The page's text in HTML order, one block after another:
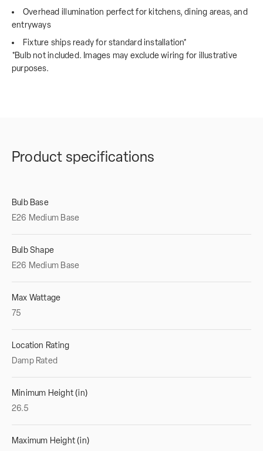
Overhead illumination perfect for kitchens, dining areas, and
entryways
Fixture ships ready for standard installation*
*Bulb not included. Images may exclude wiring for illustrative
purposes.
Product specifications
Bulb Base
E26 Medium Base
Bulb Shape
E26 Medium Base
Max Wattage
75
Location Rating
Damp Rated
Minimum Height (in)
26.5
Maximum Height (in)